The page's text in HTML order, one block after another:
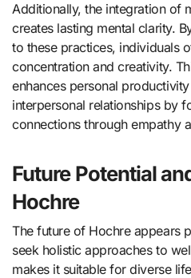
Additionally, the integration of
creates lasting mental clarity.
to these practices, individuals
concentration and creativity.
enhances personal
interpersonal relationships by
connections through empathy
Future Potential
Hochre
The future of Hochre appears
seek holistic approaches to
makes it suitable for diverse